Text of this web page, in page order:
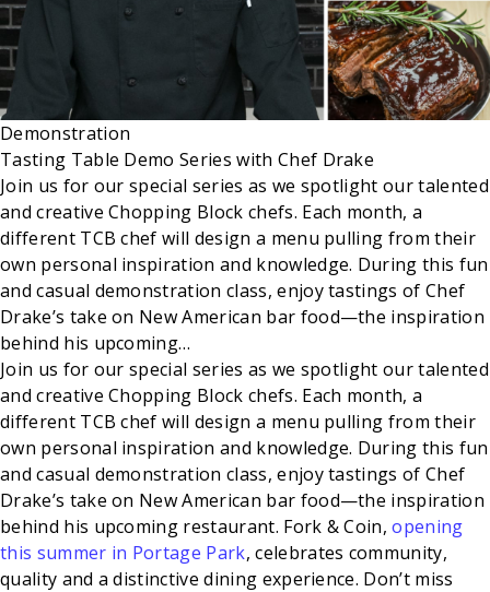
Demonstration
Tasting Table Demo Series with Chef Drake
Join us for our special series as we spotlight our talented
and creative Chopping Block chefs. Each month, a
different TCB chef will design a menu pulling from their
own personal inspiration and knowledge. During this fun
and casual demonstration class, enjoy tastings of Chef
Drake’s take on New American bar food—the inspiration
behind his upcoming…
Join us for our special series as we spotlight our talented
and creative Chopping Block chefs. Each month, a
different TCB chef will design a menu pulling from their
own personal inspiration and knowledge. During this fun
and casual demonstration class, enjoy tastings of Chef
Drake’s take on New American bar food—the inspiration
behind his upcoming restaurant. Fork & Coin,opening
this summer in Portage Park, celebrates community,
quality and a distinctive dining experience. Don’t miss